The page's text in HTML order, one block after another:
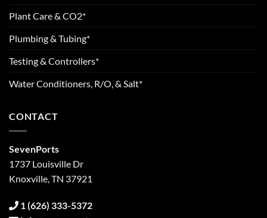
Plant Care & CO2*
Plumbing & Tubing*
Testing & Controllers*
Water Conditioners, R/O, & Salt*
CONTACT
SevenPorts
1737 Louisville Dr
Knoxville, TN 37921
1 (626) 333-5372